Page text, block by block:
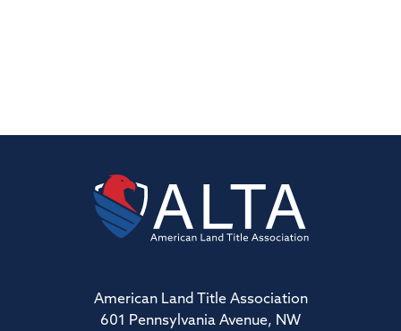
American Land Title Association
601 Pennsylvania Avenue, NW